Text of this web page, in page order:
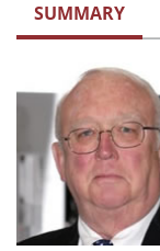
SUMMARY